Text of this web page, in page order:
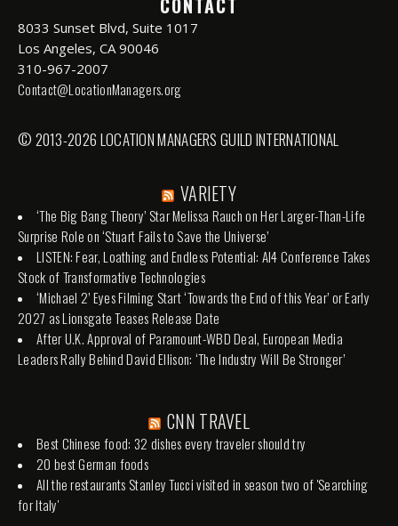
8033 Sunset Blvd, Suite 1017
Los Angeles, CA 90046
310-967-2007
Contact@LocationManagers.org
© 2013-2026 LOCATION MANAGERS GUILD INTERNATIONAL
VARIETY
‘The Big Bang Theory’ Star Melissa Rauch on Her Larger-Than-Life
Surprise Role on ‘Stuart Fails to Save the Universe’
LISTEN: Fear, Loathing and Endless Potential: AI4 Conference Takes
Stock of Transformative Technologies
‘Michael 2’ Eyes Filming Start ‘Towards the End of this Year’ or Early
2027 as Lionsgate Teases Release Date
After U.K. Approval of Paramount-WBD Deal, European Media
Leaders Rally Behind David Ellison: ‘The Industry Will Be Stronger’
CNN TRAVEL
Best Chinese food: 32 dishes every traveler should try
20 best German foods
All the restaurants Stanley Tucci visited in season two of 'Searching
for Italy'